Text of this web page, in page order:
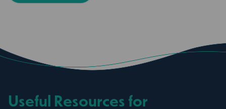
Useful Resources for